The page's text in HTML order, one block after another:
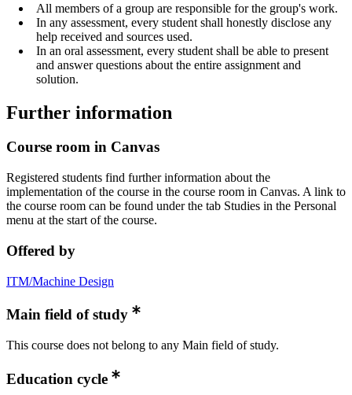
All members of a group are responsible for the group's work.
In any assessment, every student shall honestly disclose any
help received and sources used.
In an oral assessment, every student shall be able to present
and answer questions about the entire assignment and
solution.
Further information
Course room in Canvas
Registered students find further information about the
implementation of the course in the course room in Canvas. A link to
the course room can be found under the tab Studies in the Personal
menu at the start of the course.
Offered by
ITM/Machine Design
Main field of study
This course does not belong to any Main field of study.
Education cycle